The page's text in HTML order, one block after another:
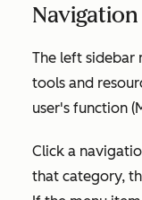
The left sidebar
tools and
user's function
Click a
that category,